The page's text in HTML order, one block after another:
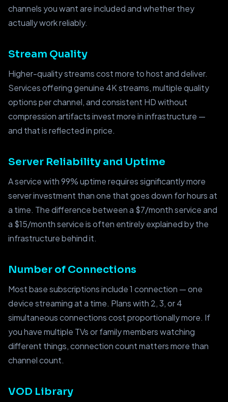
channels you want are included and whether they
actually work reliably.
Stream Quality
Higher-quality streams cost more to host and deliver.
Services offering genuine 4K streams, multiple quality
options per channel, and consistent HD without
compression artifacts invest more in infrastructure —
and that is reflected in price.
Server Reliability and Uptime
A service with 99% uptime requires significantly more
server investment than one that goes down for hours at
a time. The difference between a $7/month service and
a $15/month service is often entirely explained by the
infrastructure behind it.
Number of Connections
Most base subscriptions include 1 connection — one
device streaming at a time. Plans with 2, 3, or 4
simultaneous connections cost proportionally more. If
you have multiple TVs or family members watching
different things, connection count matters more than
channel count.
VOD Library